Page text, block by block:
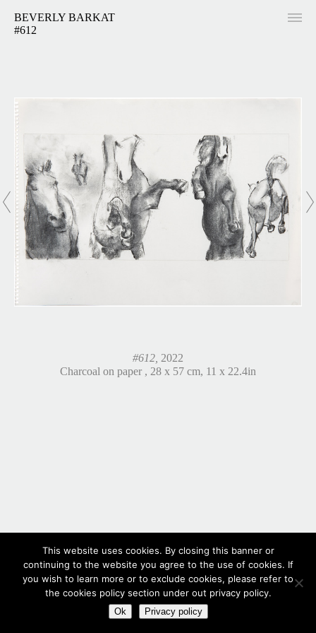
BEVERLY BARKAT
#612
#612, 2022
Charcoal on paper , 28 x 57 cm, 11 x 22.4in
This website uses cookies. By closing this banner or
continuing to the website you agree to the use of cookies. If
you wish to learn more or to exclude cookies, please refer to
the cookies policy section under out privacy policy.
Ok Privacy policy